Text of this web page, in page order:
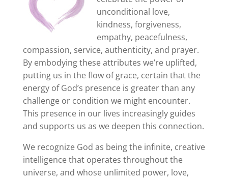
unconditional love,
kindness, forgiveness,
empathy, peacefulness,
compassion, service, authenticity, and prayer.
By embodying these attributes we’re uplifted,
putting us in the flow of grace, certain that the
energy of God’s presence is greater than any
challenge or condition we might encounter.
This presence in our lives increasingly guides
and supports us as we deepen this connection.
We recognize God as being the infinite, creative
intelligence that operates throughout the
universe, and whose unlimited power, love,